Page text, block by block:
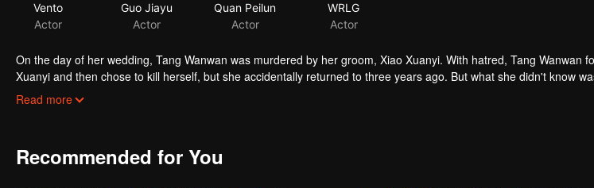
Vento
Actor
Guo Jiayu
Actor
Quan Peilun
Actor
WRLG
Actor
On the day of her wedding, Tang Wanwan was murdered by her groom, Xiao Xuanyi. With hatred, Tang Wanwan
Xuanyi and then chose to kill herself, but she accidentally returned to three years ago. But what she didn't know
had the memories of his previous life. The two of them were reborn at the same time, and an extremely sadistic
Read more
Recommended for You